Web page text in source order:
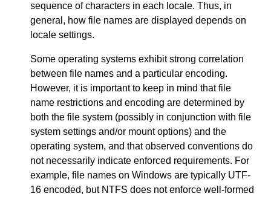
sequence of characters in each locale. Thus, in
general, how file names are displayed depends on
locale settings.
Some operating systems exhibit strong correlation
between file names and a particular encoding.
However, it is important to keep in mind that file
name restrictions and encoding are determined by
both the file system (possibly in conjunction with file
system settings and/or mount options) and the
operating system, and that observed conventions do
not necessarily indicate enforced requirements. For
example, file names on Windows are typically UTF-
16 encoded, but NTFS does not enforce well-formed